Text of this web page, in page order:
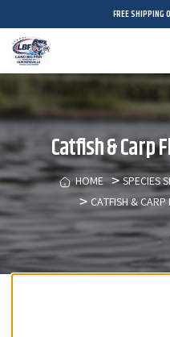
FREE SHIPPING
Catfish & Carp
HOME SPECIES
CATFISH & CARP